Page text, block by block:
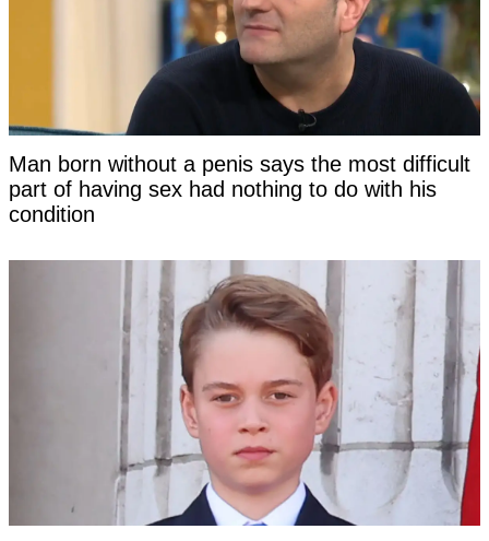
Man born without a penis says the most difficult
part of having sex had nothing to do with his
condition